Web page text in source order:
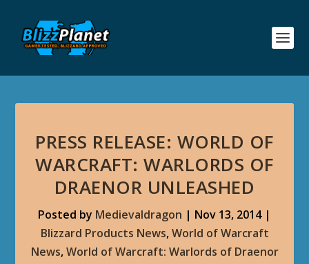
PRESS RELEASE: WORLD OF
WARCRAFT: WARLORDS OF
DRAENOR UNLEASHED
Posted by Medievaldragon | Nov 13, 2014|
Blizzard Products News,World of Warcraft
News,World of Warcraft: Warlords of Draenor